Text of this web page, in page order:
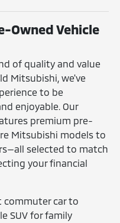
Owned Vehicle
of quality and value
Mitsubishi, we've
to be
enjoyable. Our
premium pre-
Mitsubishi models to
selected to match
your financial
commuter car to
SUV for family